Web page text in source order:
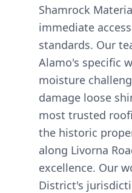
Shamrock
immediate
standards. Our
Alamo's specific
moisture
damage loose
most trusted
the historic
along Livorna
excellence. Our
District's